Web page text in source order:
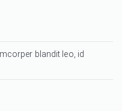
blandit leo, id